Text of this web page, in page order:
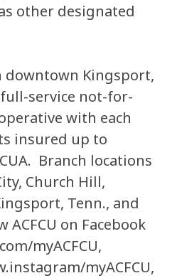
other designated
downtown Kingsport,
full-service not-for-
with each
insured up to
Branch locations
Church Hill,
Tenn., and
on Facebook
myACFCU,
myACFCU,